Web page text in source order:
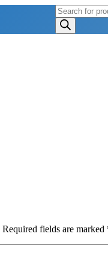
Products
search
Required fields are marked